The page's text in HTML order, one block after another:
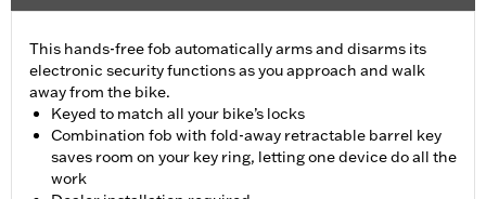
This hands-free fob automatically arms and disarms its
electronic security functions as you approach and walk
away from the bike.
Keyed to match all your bike’s locks
Combination fob with fold-away retractable barrel key
saves room on your key ring, letting one device do all the
work